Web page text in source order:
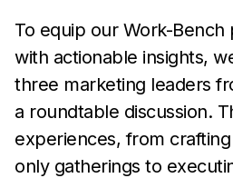
To equip our Work-
with actionable insights,
three marketing leaders
a roundtable discussion.
experiences, from
only gatherings to